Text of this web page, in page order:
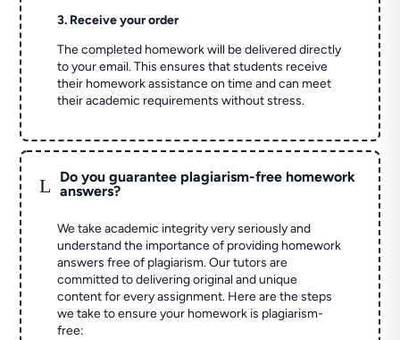
3. Receive your order
The completed homework will be delivered directly
to your email. This ensures that students receive
their homework assistance on time and can meet
their academic requirements without stress.
L
Do you guarantee plagiarism-free homework
answers?
We take academic integrity very seriously and
understand the importance of providing homework
answers free of plagiarism. Our tutors are
committed to delivering original and unique
content for every assignment. Here are the steps
we take to ensure your homework is plagiarism-
free: